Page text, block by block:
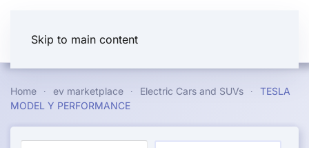
Skip to main content
Home ev marketplace Electric Cars and SUVs
TESLA
MODEL Y PERFORMANCE